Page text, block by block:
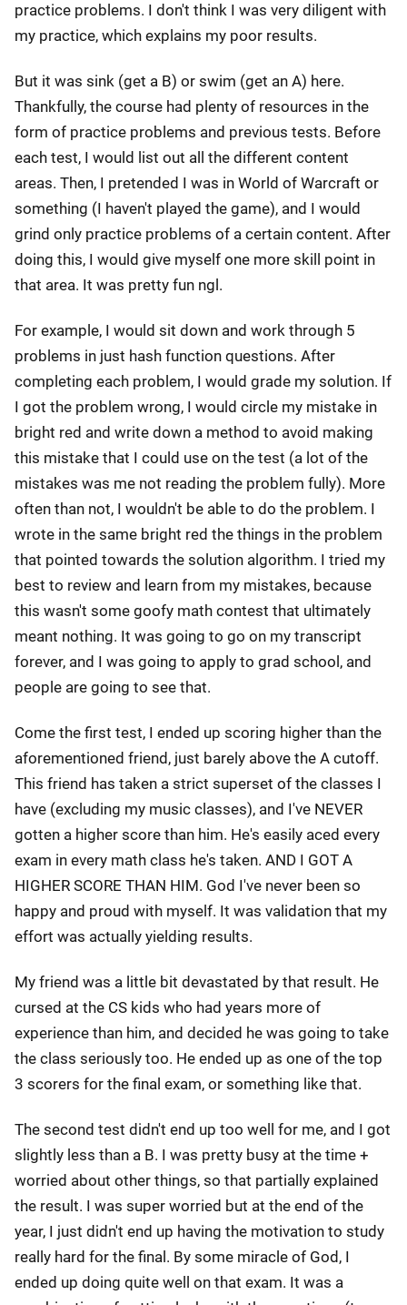
practice problems. I don't think I was very diligent with
my practice, which explains my poor results.
But it was sink (get a B) or swim (get an A) here.
Thankfully, the course had plenty of resources in the
form of practice problems and previous tests. Before
each test, I would list out all the different content
areas. Then, I pretended I was in World of Warcraft or
something (I haven't played the game), and I would
grind only practice problems of a certain content. After
doing this, I would give myself one more skill point in
that area. It was pretty fun ngl.
For example, I would sit down and work through 5
problems in just hash function questions. After
completing each problem, I would grade my solution. If
I got the problem wrong, I would circle my mistake in
bright red and write down a method to avoid making
this mistake that I could use on the test (a lot of the
mistakes was me not reading the problem fully). More
often than not, I wouldn't be able to do the problem. I
wrote in the same bright red the things in the problem
that pointed towards the solution algorithm. I tried my
best to review and learn from my mistakes, because
this wasn't some goofy math contest that ultimately
meant nothing. It was going to go on my transcript
forever, and I was going to apply to grad school, and
people are going to see that.
Come the first test, I ended up scoring higher than the
aforementioned friend, just barely above the A cutoff.
This friend has taken a strict superset of the classes I
have (excluding my music classes), and I've NEVER
gotten a higher score than him. He's easily aced every
exam in every math class he's taken. AND I GOT A
HIGHER SCORE THAN HIM. God I've never been so
happy and proud with myself. It was validation that my
effort was actually yielding results.
My friend was a little bit devastated by that result. He
cursed at the CS kids who had years more of
experience than him, and decided he was going to take
the class seriously too. He ended up as one of the top
3 scorers for the final exam, or something like that.
The second test didn't end up too well for me, and I got
slightly less than a B. I was pretty busy at the time +
worried about other things, so that partially explained
the result. I was super worried but at the end of the
year, I just didn't end up having the motivation to study
really hard for the final. By some miracle of God, I
ended up doing quite well on that exam. It was a